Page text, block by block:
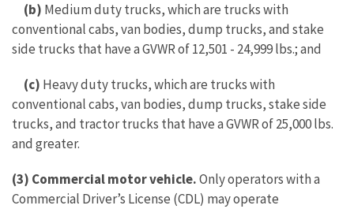
(b) Medium duty trucks, which are trucks with
conventional cabs, van bodies, dump trucks, and stake
side trucks that have a GVWR of 12,501 - 24,999 lbs.; and
(c) Heavy duty trucks, which are trucks with
conventional cabs, van bodies, dump trucks, stake side
trucks, and tractor trucks that have a GVWR of 25,000 lbs.
and greater.
(3) Commercial motor vehicle.Only operators with a
Commercial Driver’s License (CDL) may operate